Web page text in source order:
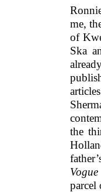
me,
of
Ska
the
Vogue
parcel